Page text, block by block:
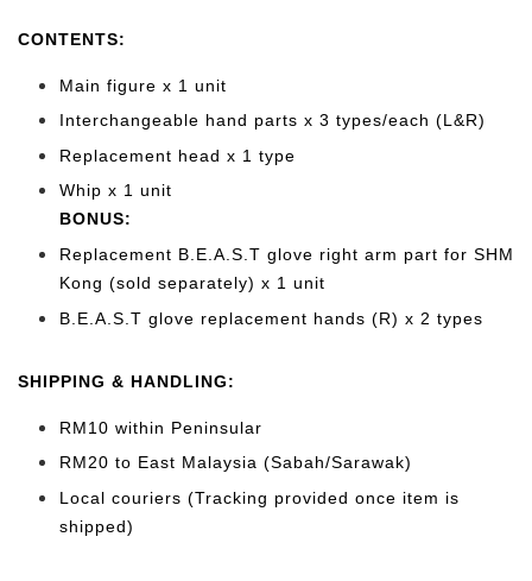
CONTENTS:
Main figure x 1 unit
Interchangeable hand parts x 3 types/each (L&R)
Replacement head x 1 type
Whip x 1 unit
BONUS:
Replacement B.E.A.S.T glove right arm part for SHM
Kong (sold separately) x 1 unit
B.E.A.S.T glove replacement hands (R) x 2 types
SHIPPING & HANDLING:
RM10 within Peninsular
RM20 to East Malaysia (Sabah/Sarawak)
Local couriers (Tracking provided once item is
shipped)